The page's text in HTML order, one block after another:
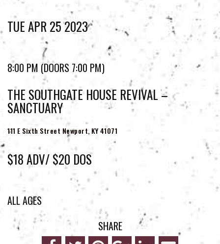
TUE APR 25 2023
8:00 PM (DOORS 7:00 PM)
THE SOUTHGATE HOUSE REVIVAL –
SANCTUARY
111 E Sixth Street Newport, KY 41071
$18 ADV/ $20 DOS
ALL AGES
SHARE